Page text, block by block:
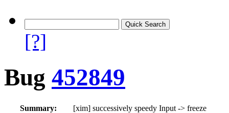
[?]
Bug 452849
Summary:
[xim] successively speedy Input -> freeze